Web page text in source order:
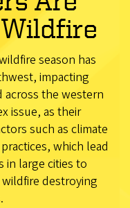
season has
impacting
across the western
issue, as their
such as climate
which lead
in large cities to
destroying